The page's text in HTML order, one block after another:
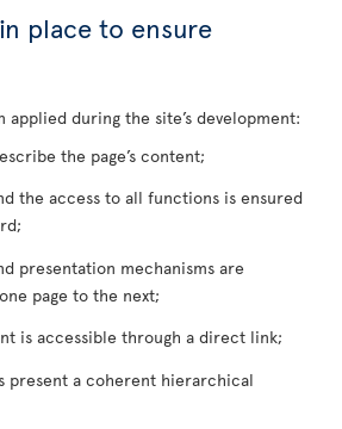
place to ensure
applied during the site’s development:
the page’s content;
the access to all functions is ensured
presentation mechanisms are
page to the next;
is accessible through a direct link;
present a coherent hierarchical